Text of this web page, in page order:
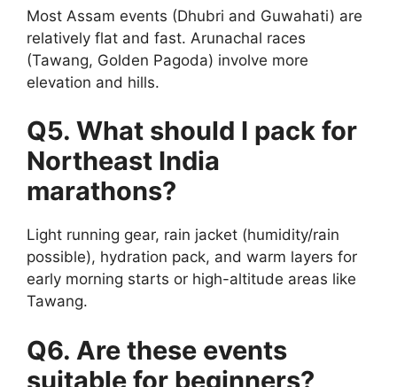
Most Assam events (Dhubri and Guwahati) are
relatively flat and fast. Arunachal races
(Tawang, Golden Pagoda) involve more
elevation and hills.
Q5. What should I pack for
Northeast India
marathons?
Light running gear, rain jacket (humidity/rain
possible), hydration pack, and warm layers for
early morning starts or high-altitude areas like
Tawang.
Q6. Are these events
suitable for beginners?